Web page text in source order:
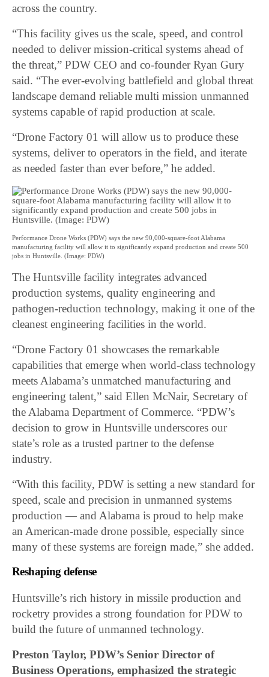
across the country.
“This facility gives us the scale, speed, and control
needed to deliver mission-critical systems ahead of
the threat,” PDW CEO and co-founder Ryan Gury
said. “The ever-evolving battlefield and global threat
landscape demand reliable multi mission unmanned
systems capable of rapid production at scale.
“Drone Factory 01 will allow us to produce these
systems, deliver to operators in the field, and iterate
as needed faster than ever before,” he added.
Performance Drone Works (PDW) says the new 90,000-square-foot Alabama
manufacturing facility will allow it to significantly expand production and create 500
jobs in Huntsville. (Image: PDW)
The Huntsville facility integrates advanced
production systems, quality engineering and
pathogen-reduction technology, making it one of the
cleanest engineering facilities in the world.
“Drone Factory 01 showcases the remarkable
capabilities that emerge when world-class technology
meets Alabama’s unmatched manufacturing and
engineering talent,” said Ellen McNair, Secretary of
the Alabama Department of Commerce. “PDW’s
decision to grow in Huntsville underscores our
state’s role as a trusted partner to the defense
industry.
“With this facility, PDW is setting a new standard for
speed, scale and precision in unmanned systems
production — and Alabama is proud to help make
an American-made drone possible, especially since
many of these systems are foreign made,” she added.
Reshaping defense
Huntsville’s rich history in missile production and
rocketry provides a strong foundation for PDW to
build the future of unmanned technology.
Preston Taylor, PDW’s Senior Director of
Business Operations, emphasized the strategic